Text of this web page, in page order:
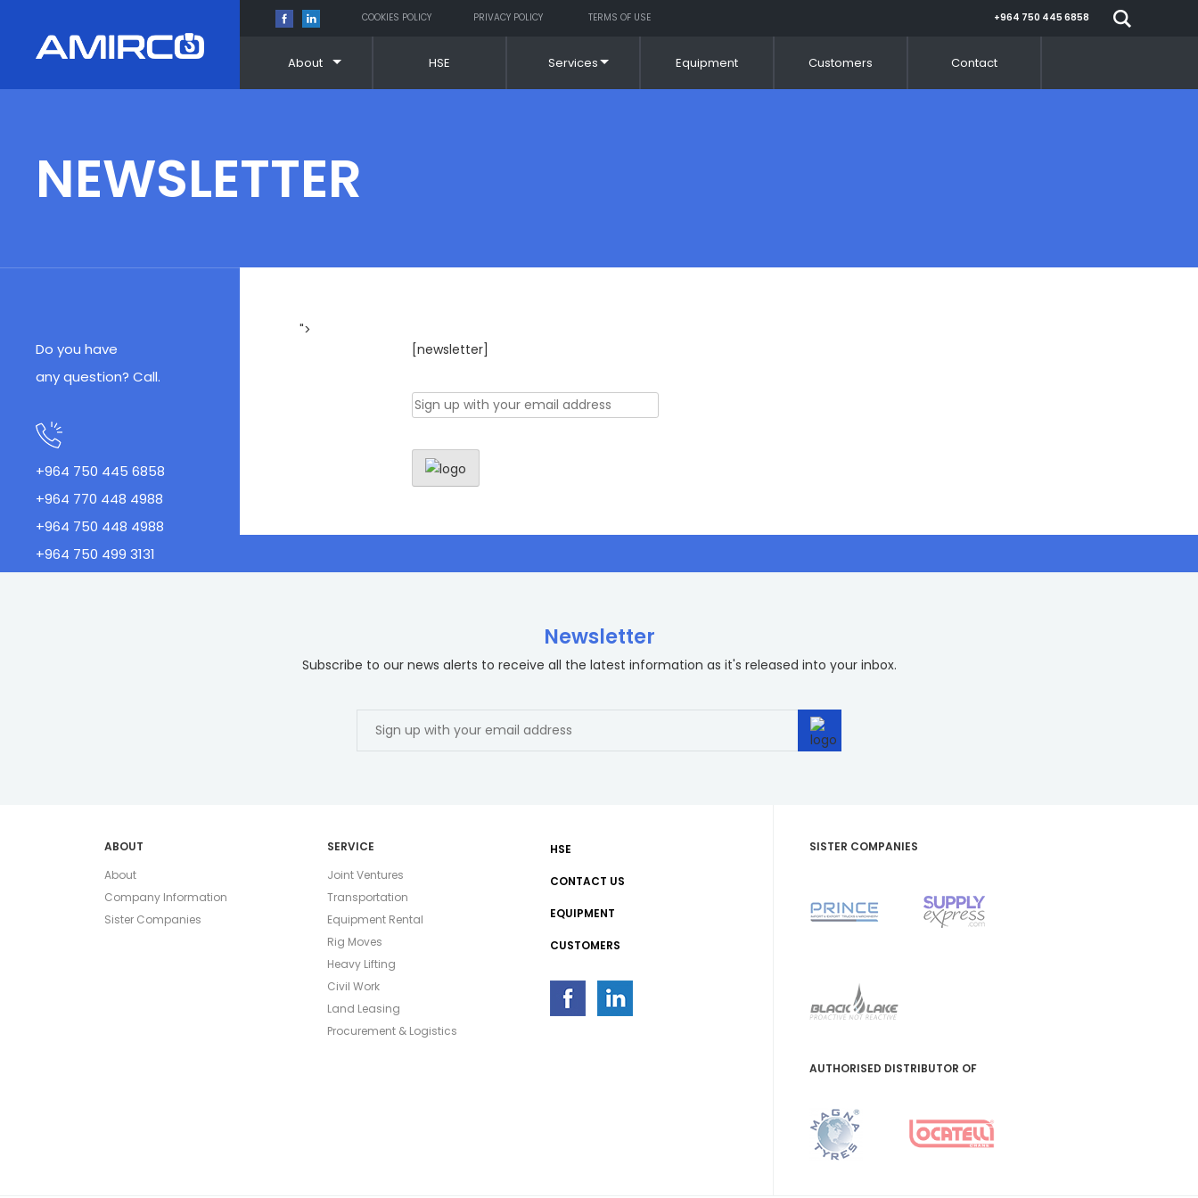
COOKIES POLICY PRIVACY POLICY TERMS OF USE +964 750 445 6858
About HSE Services Equipment Customers Contact
NEWSLETTER
Do you have
any question? Call.
+964 750 445 6858
+964 770 448 4988
+964 750 448 4988
+964 750 499 3131
">
[newsletter]
Newsletter
Subscribe to our news alerts to receive all the latest information as it's released into your inbox.
ABOUT
About
Company Information
Sister Companies
SERVICE
Joint Ventures
Transportation
Equipment Rental
Rig Moves
Heavy Lifting
Civil Work
Land Leasing
Procurement & Logistics
HSE
CONTACT US
EQUIPMENT
CUSTOMERS
SISTER COMPANIES
AUTHORISED DISTRIBUTOR OF